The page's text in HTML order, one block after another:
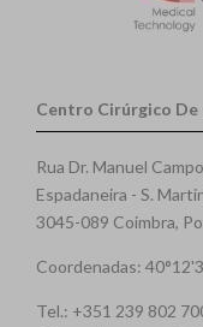
Centro Cirúrgico De
Rua Dr. Manuel
Espadaneira - S.
3045-089 Coimbra,
Coordenadas:
Tel.: +351 239 802